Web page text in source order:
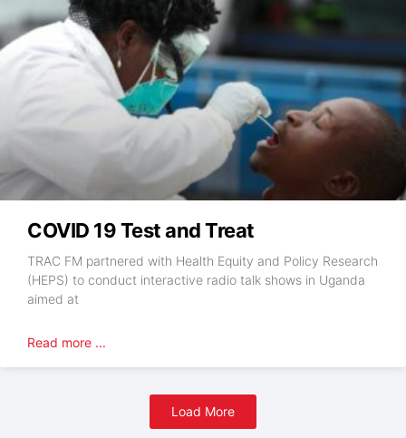
COVID 19 Test and Treat
TRAC FM partnered with Health Equity and Policy Research
(HEPS) to conduct interactive radio talk shows in Uganda
aimed at
Read more ...
Load More